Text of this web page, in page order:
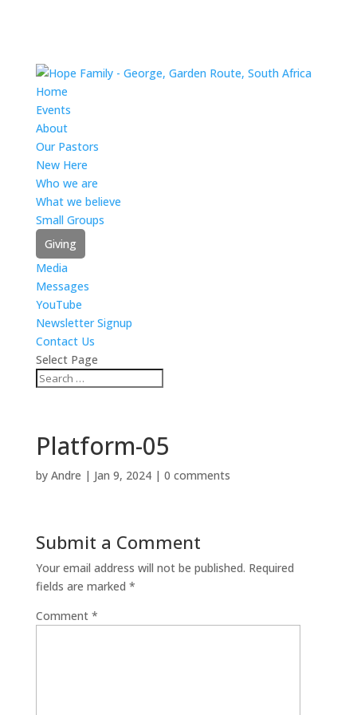
Home
Events
About
Our Pastors
New Here
Who we are
What we believe
Small Groups
Giving
Media
Messages
YouTube
Newsletter Signup
Contact Us
Select Page
Platform-05
by Andre | Jan 9, 2024| 0 comments
Submit a Comment
Your email address will not be published. Required
fields are marked *
Comment *